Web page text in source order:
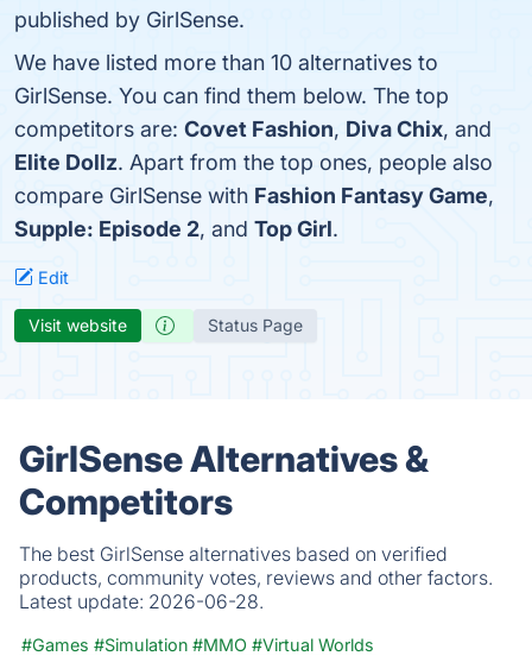
published by GirlSense.
We have listed more than 10 alternatives to
GirlSense. You can find them below. The top
competitors are: Covet Fashion, Diva Chix, and
Elite Dollz. Apart from the top ones, people also
compare GirlSense with Fashion Fantasy Game,
Supple: Episode 2, and Top Girl.
Edit
Visit website Status Page
GirlSense Alternatives &
Competitors
The best GirlSense alternatives based on verified
products, community votes, reviews and other factors.
Latest update: 2026-06-28.
#Games #Simulation #MMO #Virtual Worlds